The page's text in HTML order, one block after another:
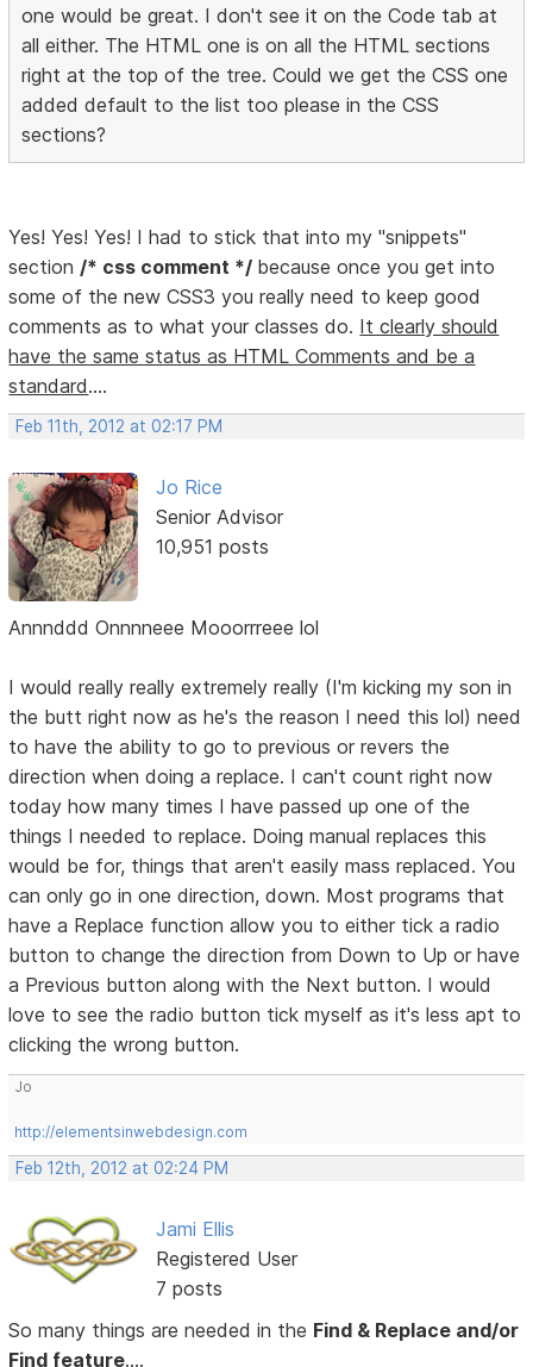
one would be great. I don't see it on the Code tab at
all either. The HTML one is on all the HTML sections
right at the top of the tree. Could we get the CSS one
added default to the list too please in the CSS
sections?
Yes! Yes! Yes! I had to stick that into my "snippets"
section/* css comment */ because once you get into
some of the new CSS3 you really need to keep good
comments as to what your classes do. It clearly should
have the same status as HTML Comments and be a
standard....
Feb 11th, 2012 at 02:17 PM
Jo Rice
Senior Advisor
10,951 posts
Annnddd Onnnneee Mooorrreee lol
I would really really extremely really (I'm kicking my son in
the butt right now as he's the reason I need this lol) need
to have the ability to go to previous or revers the
direction when doing a replace. I can't count right now
today how many times I have passed up one of the
things I needed to replace. Doing manual replaces this
would be for, things that aren't easily mass replaced. You
can only go in one direction, down. Most programs that
have a Replace function allow you to either tick a radio
button to change the direction from Down to Up or have
a Previous button along with the Next button. I would
love to see the radio button tick myself as it's less apt to
clicking the wrong button.
Jo
http://elementsinwebdesign.com
Feb 12th, 2012 at 02:24 PM
Jami Ellis
Registered User
7 posts
So many things are needed in the Find & Replace and/or
Find feature....